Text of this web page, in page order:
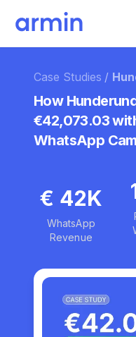
Case Studies /
How
€42,073.03
WhatsApp
€ 42K
WhatsApp
Revenue